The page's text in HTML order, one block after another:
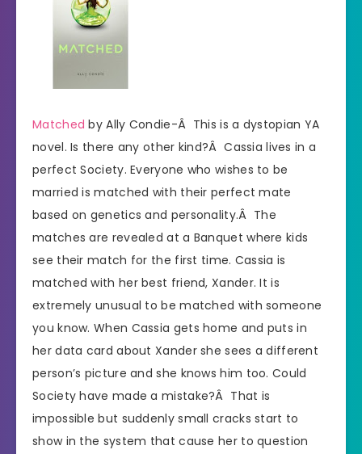
Matched by Ally Condie-Â This is a dystopian YA
novel. Is there any other kind?Â Cassia lives in a
perfect Society. Everyone who wishes to be
married is matched with their perfect mate
based on genetics and personality.Â The
matches are revealed at a Banquet where kids
see their match for the first time. Cassia is
matched with her best friend, Xander. It is
extremely unusual to be matched with someone
you know. When Cassia gets home and puts in
her data card about Xander she sees a different
person’s picture and she knows him too. Could
Society have made a mistake?Â That is
impossible but suddenly small cracks start to
show in the system that cause her to question